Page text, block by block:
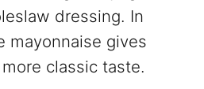
dressing. In
mayonnaise gives
classic taste.